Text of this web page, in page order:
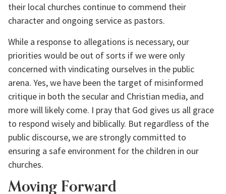
their local churches continue to commend their
character and ongoing service as pastors.
While a response to allegations is necessary, our
priorities would be out of sorts if we were only
concerned with vindicating ourselves in the public
arena. Yes, we have been the target of misinformed
critique in both the secular and Christian media, and
more will likely come. I pray that God gives us all grace
to respond wisely and biblically. But regardless of the
public discourse, we are strongly committed to
ensuring a safe environment for the children in our
churches.
Moving Forward